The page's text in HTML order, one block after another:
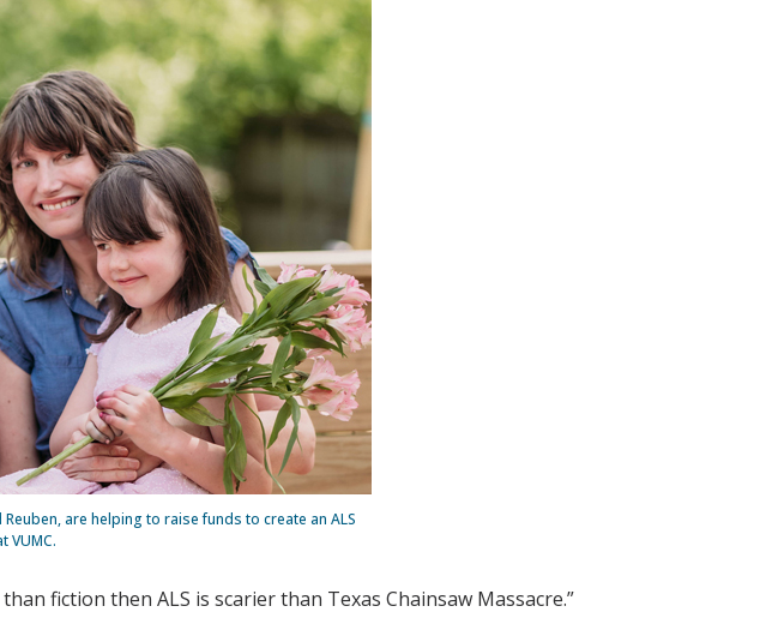
are helping to raise funds to create an ALS
VUMC.
fiction then ALS is scarier than Texas Chainsaw Massacre.”